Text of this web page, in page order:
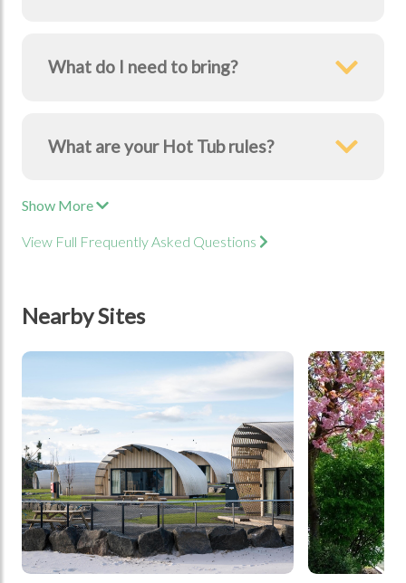
What do I need to bring?
What are your Hot Tub rules?
Show More
View Full Frequently Asked Questions
Nearby Sites
tbd tbd